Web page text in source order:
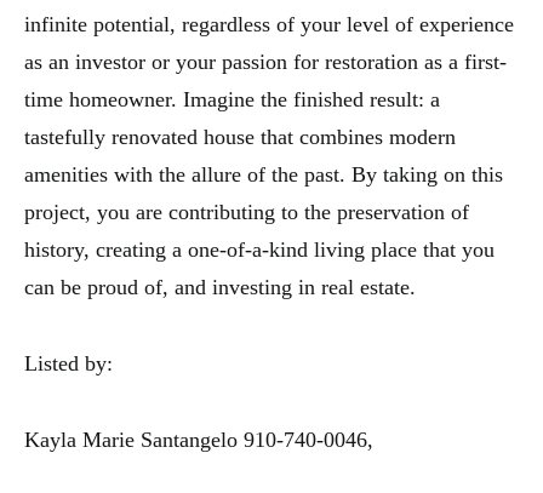
infinite potential, regardless of your level of experience
as an investor or your passion for restoration as a first-
time homeowner. Imagine the finished result: a
tastefully renovated house that combines modern
amenities with the allure of the past. By taking on this
project, you are contributing to the preservation of
history, creating a one-of-a-kind living place that you
can be proud of, and investing in real estate.
Listed by:
Kayla Marie Santangelo 910-740-0046,